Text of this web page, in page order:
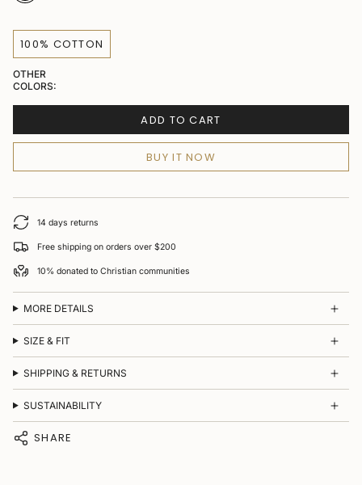
100% COTTON
OTHER
COLORS:
ADD TO CART
BUY IT NOW
14 days returns
Free shipping on orders over $200
10% donated to Christian communities
MORE DETAILS
SIZE & FIT
SHIPPING & RETURNS
SUSTAINABILITY
SHARE